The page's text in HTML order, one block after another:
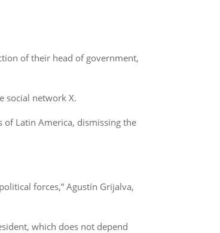
of their head of government,
social network X.
of Latin America, dismissing the
forces,” Agustín Grijalva,
which does not depend